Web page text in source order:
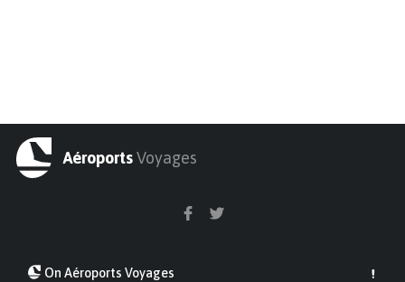
AéroportsVoyages
On Aéroports Voyages